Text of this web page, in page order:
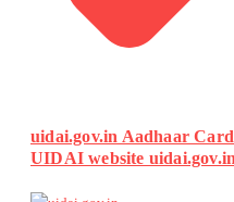
uidai.gov.in Aadhaar
UIDAI website